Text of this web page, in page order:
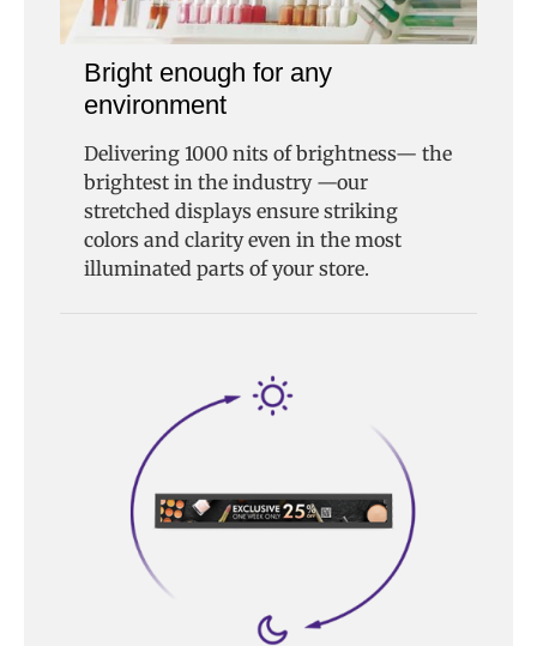
Bright enough for any
environment
Delivering 1000 nits of brightness— the
brightest in the industry —our
stretched displays ensure striking
colors and clarity even in the most
illuminated parts of your store.